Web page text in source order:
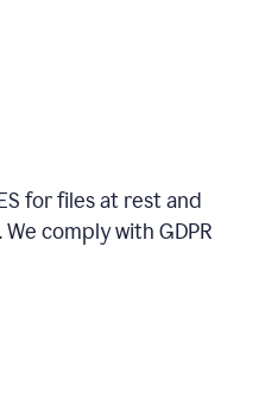
for files at rest and
comply with GDPR